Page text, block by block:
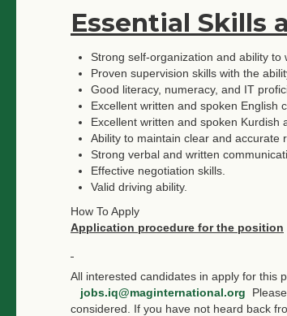
Essential Skills
Strong self-organization and ability to
Proven supervision skills with the
Good literacy, numeracy, and IT
Excellent written and spoken English
Excellent written and spoken Kurdish
Ability to maintain clear and accurate
Strong verbal and written
Effective negotiation skills.
Valid driving ability.
How To Apply
Application procedure for the position
All interested candidates in apply for this
jobs.iq@maginternational.org
considered. If you have not heard back